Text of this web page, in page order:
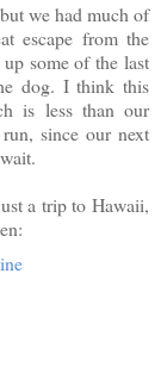
we had much of
escape from the
some of the last
dog. I think this
is less than our
since our next
a trip to Hawaii,